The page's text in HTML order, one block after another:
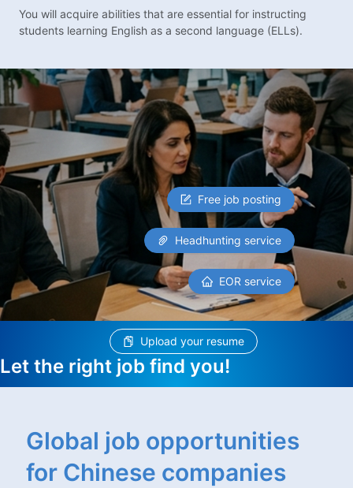
You will acquire abilities that are essential for instructing
students learning English as a second language (ELLs).
Free job posting
Headhunting service
EOR service
Upload your resume
Let the right job find you!
Global job opportunities
for Chinese companies